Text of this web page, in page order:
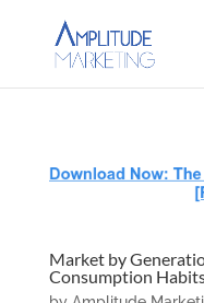
Market by
Consumption